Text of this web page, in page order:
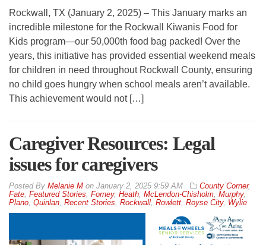
Rockwall, TX (January 2, 2025) – This January marks an
incredible milestone for the Rockwall Kiwanis Food for
Kids program—our 50,000th food bag packed! Over the
years, this initiative has provided essential weekend meals
for children in need throughout Rockwall County, ensuring
no child goes hungry when school meals aren’t available.
This achievement would not […]
Caregiver Resources: Legal
issues for caregivers
By Melanie M on January 2, 2025 9:59 AM County Corner,
Fate Featured Stories Forney, Heath McLendon-Chisholm Murphy,
Plano Quinlan Recent Stories Rockwall Rowlett Royse City, Wylie